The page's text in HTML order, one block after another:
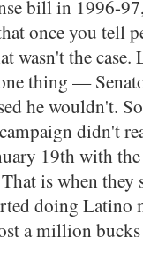
bill in 1996-
once you tell
wasn't the case.
thing —
he wouldn't.
didn't
19th with
is when they
doing Latino
a million